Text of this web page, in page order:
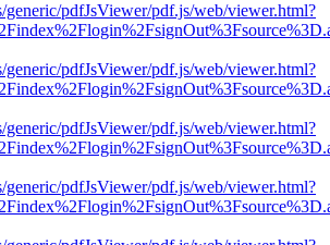
pdfJsViewer/pdf.js/web/viewer.html?
pdfJsViewer/pdf.js/web/viewer.html?
pdfJsViewer/pdf.js/web/viewer.html?
pdfJsViewer/pdf.js/web/viewer.html?